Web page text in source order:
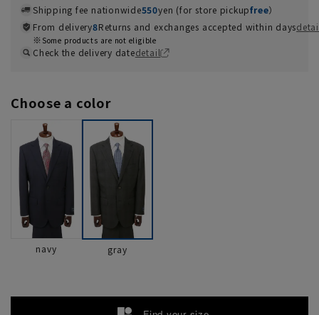
Shipping fee nationwide550yen (for store pickupfree）
From delivery8Returns and exchanges accepted within days
Some products are not eligible
Check the delivery datedetail
Choose a color
navy gray